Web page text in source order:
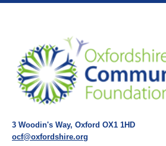
3 Woodin's Way, Oxford OX1 1HD
ocf@oxfordshire.org